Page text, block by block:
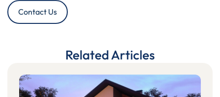
Contact Us
Related Articles